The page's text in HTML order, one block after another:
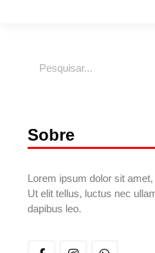
Sobre
Lorem ipsum dolor sit
Ut elit tellus, luctus nec
dapibus leo.